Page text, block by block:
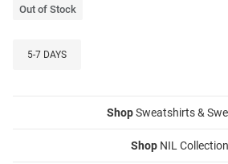
Out of Stock
5-7 DAYS
ShopSweatshirts &
Shop NIL Collection